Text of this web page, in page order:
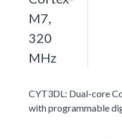
M7,
320
MHz
CYT3DL: Dual-core
with programmable